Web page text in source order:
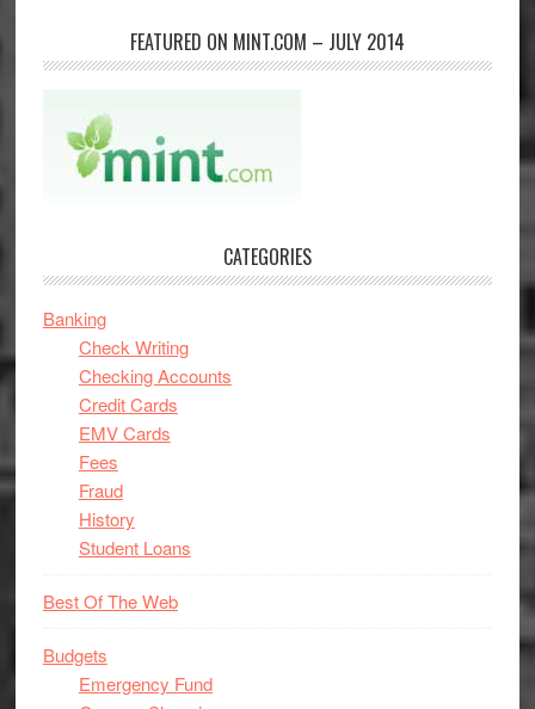
FEATURED ON MINT.COM – JULY 2014
CATEGORIES
Banking
Check Writing
Checking Accounts
Credit Cards
EMV Cards
Fees
Fraud
History
Student Loans
Best Of The Web
Budgets
Emergency Fund